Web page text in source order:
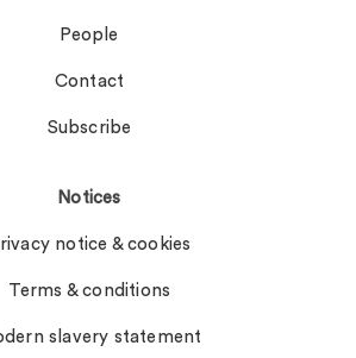
People
Contact
Subscribe
Notices
notice & cookies
Terms & conditions
slavery statement